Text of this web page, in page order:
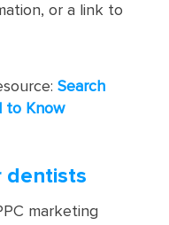
or a link to
Search
to Know
dentists
marketing